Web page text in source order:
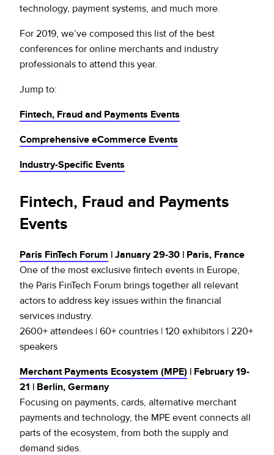
technology, payment systems, and much more.
For 2019, we’ve composed this list of the best
conferences for online merchants and industry
professionals to attend this year.
Jump to:
Fintech, Fraud and Payments Events
Comprehensive eCommerce Events
Industry-Specific Events
Fintech, Fraud and Payments
Events
Paris FinTech Forum | January 29-30 | Paris, France
One of the most exclusive fintech events in Europe,
the Paris FinTech Forum brings together all relevant
actors to address key issues within the financial
services industry.
2600+ attendees | 60+ countries | 120 exhibitors | 220+
speakers
Merchant Payments Ecosystem (MPE) | February 19-
21 | Berlin, Germany
Focusing on payments, cards, alternative merchant
payments and technology, the MPE event connects all
parts of the ecosystem, from both the supply and
demand sides.